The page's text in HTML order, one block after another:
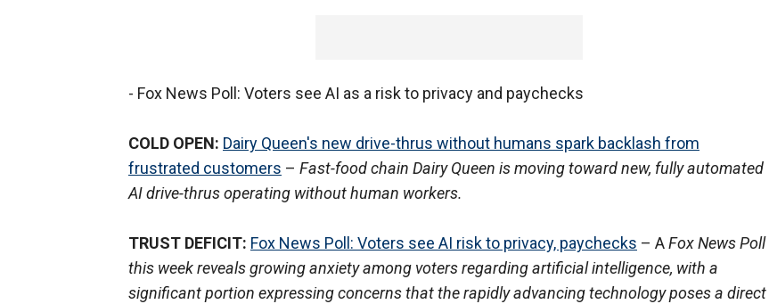
- Fox News Poll: Voters see AI as a risk to privacy and paychecks
COLD OPEN: Dairy Queen's new drive-thrus without humans spark backlash from
frustrated customers – Fast-food chain Dairy Queen is moving toward new, fully automated
AI drive-thrus operating without human workers.
TRUST DEFICIT: Fox News Poll: Voters see AI risk to privacy, paychecks – AFox News Poll
this week reveals growing anxiety among voters regarding artificial intelligence, with a
significant portion expressing concerns that the rapidly advancing technology poses a direct